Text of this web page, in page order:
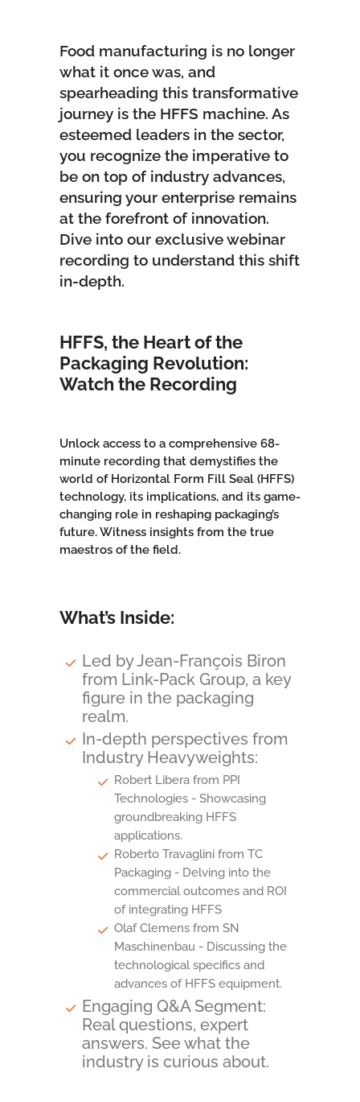
Food manufacturing is no longer
what it once was, and
spearheading this transformative
journey is the HFFS machine. As
esteemed leaders in the sector,
you recognize the imperative to
be on top of industry advances,
ensuring your enterprise remains
at the forefront of innovation.
Dive into our exclusive webinar
recording to understand this shift
in-depth.
HFFS, the Heart of the
Packaging Revolution:
Watch the Recording
Unlock access to a comprehensive 68-
minute recording that demystifies the
world of Horizontal Form Fill Seal (HFFS)
technology, its implications, and its game-
changing role in reshaping packaging’s
future. Witness insights from the true
maestros of the field.
What’s Inside:
Led by Jean-François Biron
from Link-Pack Group, a key
figure in the packaging
realm.
In-depth perspectives from
Industry Heavyweights:
Robert Libera from PPI
Technologies - Showcasing
groundbreaking HFFS
applications.
Roberto Travaglini from TC
Packaging - Delving into the
commercial outcomes and ROI
of integrating HFFS
Olaf Clemens from SN
Maschinenbau - Discussing the
technological specifics and
advances of HFFS equipment.
Engaging Q&A Segment:
Real questions, expert
answers. See what the
industry is curious about.